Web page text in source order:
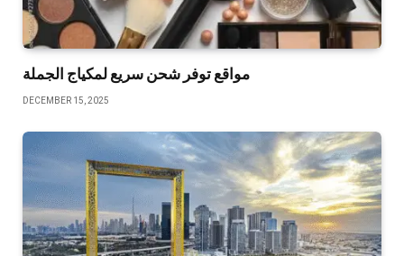
مواقع توفر شحن سريع لمكياج الجملة
DECEMBER 15, 2025